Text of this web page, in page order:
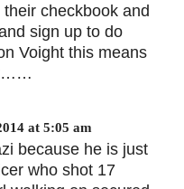
checkbook and
sign up to do
Voight this means
at 5:05 am
because he is just
who shot 17